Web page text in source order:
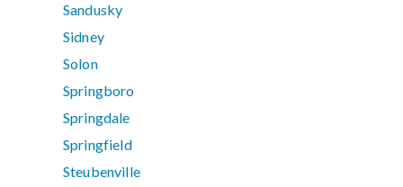
Sandusky
Sidney
Solon
Springboro
Springdale
Springfield
Steubenville